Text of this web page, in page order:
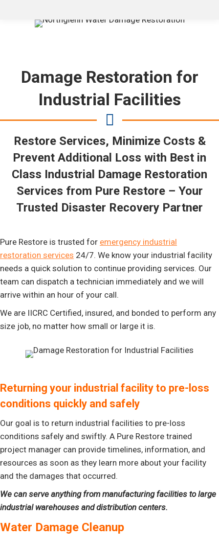
Damage Restoration for
Industrial Facilities
Restore Services, Minimize Costs &
Prevent Additional Loss with Best in
Class Industrial Damage Restoration
Services from Pure Restore – Your
Trusted Disaster Recovery Partner
Pure Restore is trusted for emergency industrial
restoration services 24/7. We know your industrial facility
needs a quick solution to continue providing services. Our
team can dispatch a technician immediately and we will
arrive within an hour of your call.
We are IICRC Certified, insured, and bonded to perform any
size job, no matter how small or large it is.
Returning your industrial facility to pre-loss
conditions quickly and safely
Our goal is to return industrial facilities to pre-loss
conditions safely and swiftly. A Pure Restore trained
project manager can provide timelines, information, and
resources as soon as they learn more about your facility
and the damages that occurred.
We can serve anything from manufacturing facilities to large
industrial warehouses and distribution centers.
Water Damage Cleanup